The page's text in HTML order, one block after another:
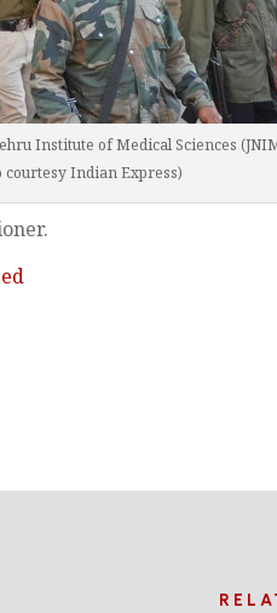
Institute of Medical Sciences
courtesy Indian Express)